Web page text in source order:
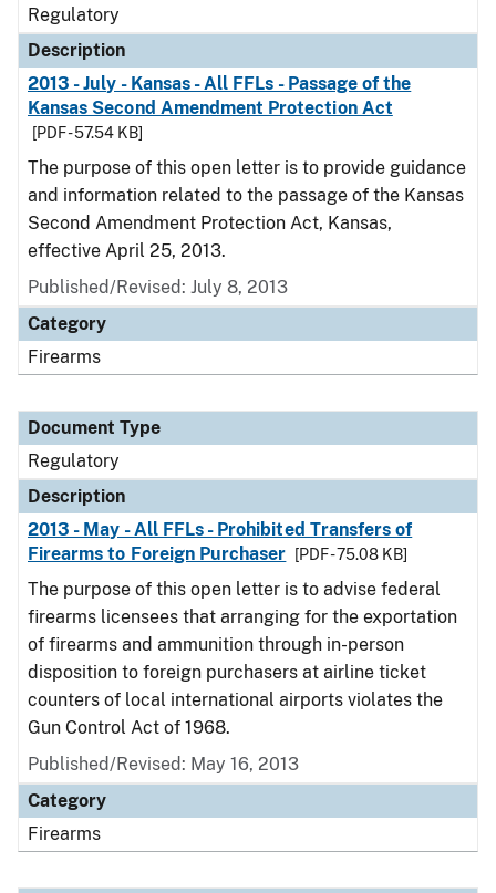
Regulatory
Description
2013 - July - Kansas - All FFLs - Passage of the
Kansas Second Amendment Protection Act
[PDF - 57.54 KB]
The purpose of this open letter is to provide guidance
and information related to the passage of the Kansas
Second Amendment Protection Act, Kansas,
effective April 25, 2013.
Published/Revised: July 8, 2013
Category
Firearms
Document Type
Regulatory
Description
2013 - May - All FFLs - Prohibited Transfers of
Firearms to Foreign Purchaser
[PDF - 75.08 KB]
The purpose of this open letter is to advise federal
firearms licensees that arranging for the exportation
of firearms and ammunition through in-person
disposition to foreign purchasers at airline ticket
counters of local international airports violates the
Gun Control Act of 1968.
Published/Revised: May 16, 2013
Category
Firearms